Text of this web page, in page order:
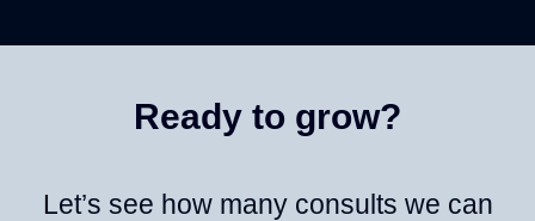
Ready to grow?
Let’s see how many consults we can